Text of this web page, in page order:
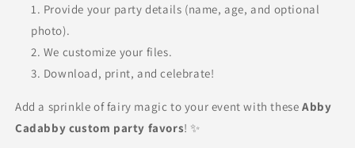
Provide your party details (name, age, and optional
photo).
We customize your files.
Download, print, and celebrate!
Add a sprinkle of fairy magic to your event with these Abby
Cadabby custom party favors! ✨